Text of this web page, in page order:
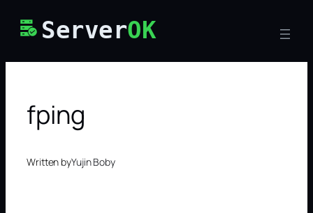
ServerOK
fping
Written byYujin Boby